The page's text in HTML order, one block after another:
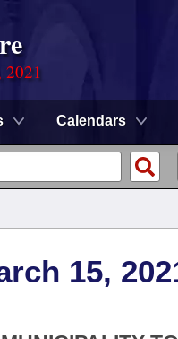
2021
Calendars
15,